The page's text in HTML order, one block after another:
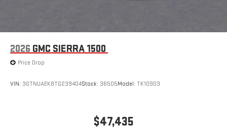
2026 GMC SIERRA 1500
Price Drop
VIN: 3GTNUAEK8TG239404Stock: 36505Model: TK10903
$47,435